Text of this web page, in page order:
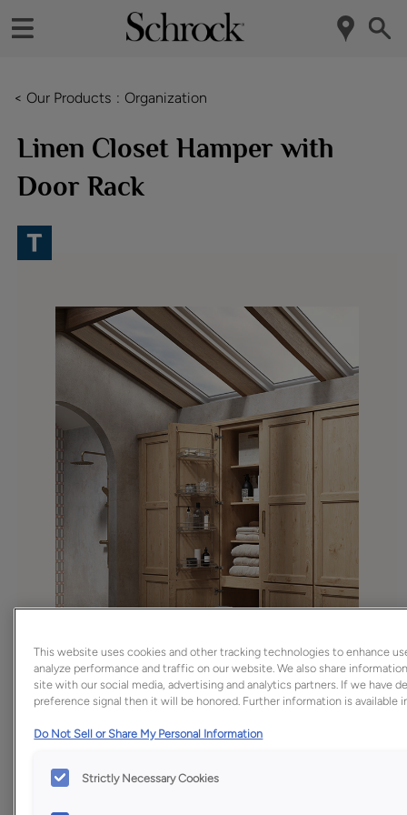
< Our Products Organization
Linen Closet Hamper with
Door Rack
Favorite
This website uses cookies and other tracking technologies to enhance
analyze performance and traffic on our website. We also share
site with our social media, advertising and analytics partners. If we have
preference signal then it will be honored. Further information is available
Do Not Sell or Share My Personal Information
Strictly Necessary Cookies